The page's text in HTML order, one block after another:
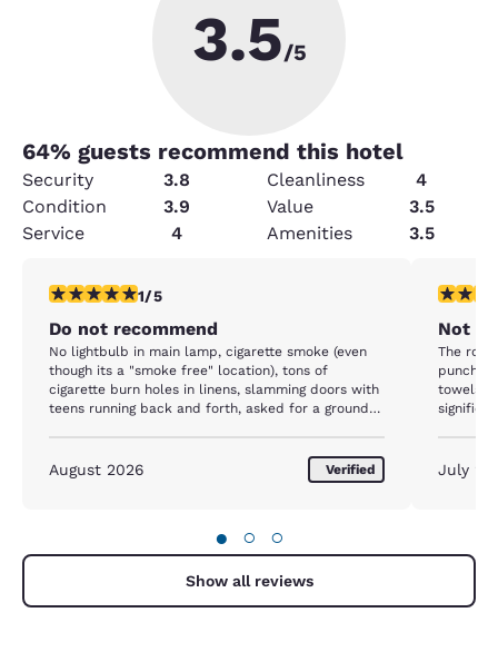
3.5/5
64% guests recommend this hotel
Security 3.8 Cleanliness
4
Condition
3.9 Value
3.5
Service
4 Amenities 3.5
1 star rating. Fair. 1 review
1/5
Do not recommend
No lightbulb in main lamp, cigarette smoke (even
though its a "smoke free" location), tons of
cigarette burn holes in linens, slamming doors with
teens running back and forth, asked for a ground
work is TRASH. Out bed side lights/outlets kept
flickering which was a big problem as my husband
was very restless and uncomfortable. "Continental
breakfast" was basically non existent, except for
some random cereal. Staff not very friendly or
August 2026 Verified
1 star
Not
The
towels
July
● ○ ○
Show all reviews